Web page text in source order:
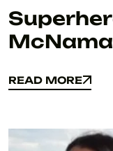
READ MORE
READ MORE